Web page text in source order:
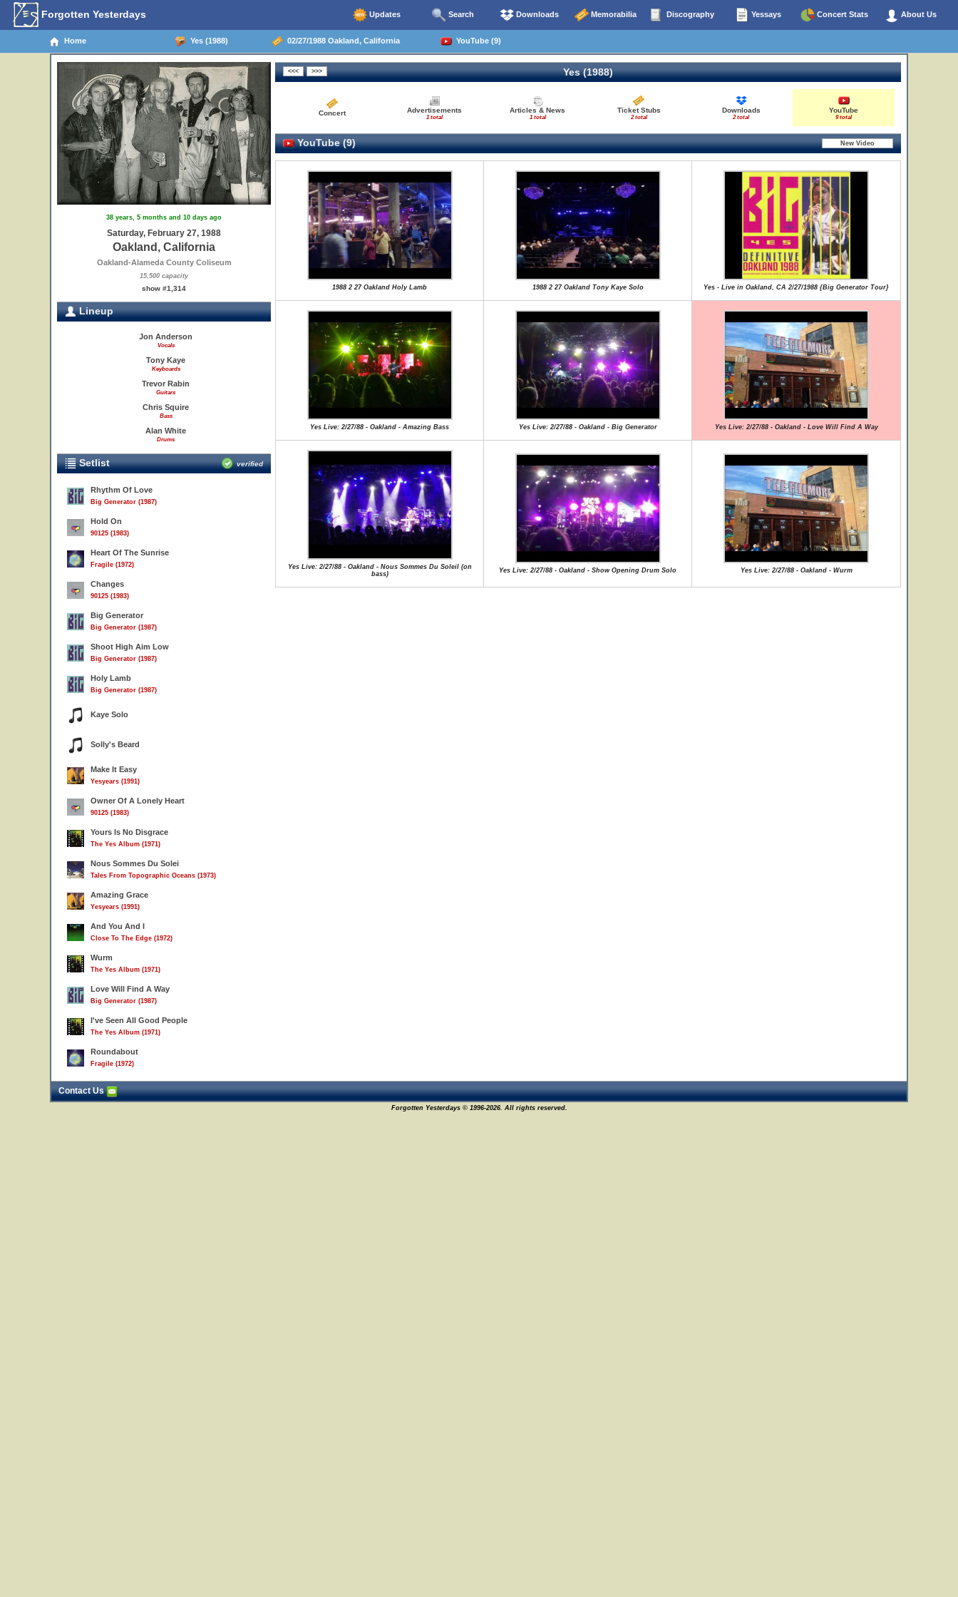
Forgotten Yesterdays Updates Search Downloads Memorabilia Discography Yessays Concert Stats About Us
Home Yes (1988) 02/27/1988 Oakland, California YouTube (9)
38 years, 5 months and 10 days ago
Saturday, February 27, 1988
Oakland, California
Oakland-Alameda County Coliseum
15,500 capacity
show #1,314
Lineup
Jon Anderson
Vocals
Tony Kaye
Keyboards
Trevor Rabin
Guitars
Chris Squire
Bass
Alan White
Drums
Setlist verified
Rhythm Of Love
Big Generator (1987)
Hold On
90125 (1983)
Heart Of The Sunrise
Fragile (1972)
Changes
90125 (1983)
Big Generator
Big Generator (1987)
Shoot High Aim Low
Big Generator (1987)
Holy Lamb
Big Generator (1987)
Kaye Solo
Solly's Beard
Make It Easy
Yesyears (1991)
Owner Of A Lonely Heart
90125 (1983)
Yours Is No Disgrace
The Yes Album (1971)
Nous Sommes Du Solei
Tales From Topographic Oceans (1973)
Amazing Grace
Yesyears (1991)
And You And I
Close To The Edge (1972)
Wurm
The Yes Album (1971)
Love Will Find A Way
Big Generator (1987)
I've Seen All Good People
The Yes Album (1971)
Roundabout
Fragile (1972)
Yes (1988)
Concert Advertisements
1 total
Articles & News
1 total
Ticket Stubs
2 total
Downloads
2 total
YouTube
9 total
YouTube (9)
1988 2 27 Oakland Holy Lamb 1988 2 27 Oakland Tony Kaye Solo Yes - Live in Oakland, CA 2/27/1988 {Big Generator Tour}
Yes Live: 2/27/88 - Oakland - Amazing Bass Yes Live: 2/27/88 - Oakland - Big Generator Yes Live: 2/27/88 - Oakland - Love Will Find A Way
Yes Live: 2/27/88 - Oakland - Nous Sommes Du Soleil (on
bass)
Yes Live: 2/27/88 - Oakland - Show Opening Drum Solo Yes Live: 2/27/88 - Oakland - Wurm
Contact Us
Forgotten Yesterdays © 1996-2026. All rights reserved.